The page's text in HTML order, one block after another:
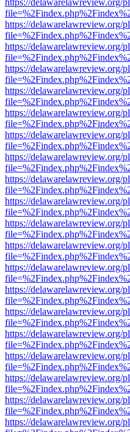
https://delawarelawreview.org/
https://delawarelawreview.org/
https://delawarelawreview.org/
https://delawarelawreview.org/
https://delawarelawreview.org/
https://delawarelawreview.org/
https://delawarelawreview.org/
https://delawarelawreview.org/
https://delawarelawreview.org/
https://delawarelawreview.org/
https://delawarelawreview.org/
https://delawarelawreview.org/
https://delawarelawreview.org/
https://delawarelawreview.org/
https://delawarelawreview.org/
https://delawarelawreview.org/
https://delawarelawreview.org/
https://delawarelawreview.org/
https://delawarelawreview.org/
https://delawarelawreview.org/